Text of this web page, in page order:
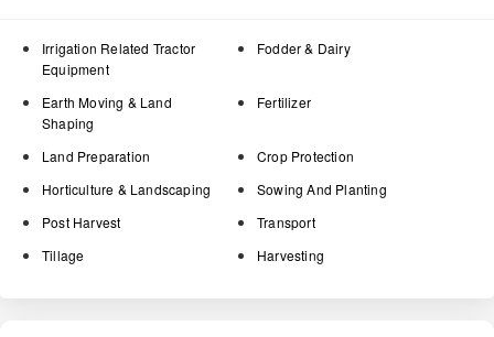
Irrigation Related Tractor
Equipment
Fodder & Dairy
Earth Moving & Land
Shaping
Fertilizer
Land Preparation
Crop Protection
Horticulture & Landscaping
Sowing And Planting
Post Harvest
Transport
Tillage
Harvesting